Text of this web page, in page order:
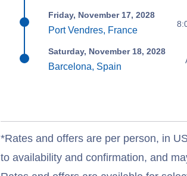
Friday, November 17, 2028
Port Vendres, France
Saturday, November 18, 2028
Barcelona, Spain
*Rates and offers are per person, in
to availability and confirmation, and